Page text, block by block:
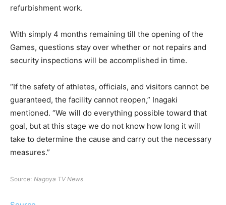
refurbishment work.
With simply 4 months remaining till the opening of the
Games, questions stay over whether or not repairs and
security inspections will be accomplished in time.
“If the safety of athletes, officials, and visitors cannot be
guaranteed, the facility cannot reopen,” Inagaki
mentioned. “We will do everything possible toward that
goal, but at this stage we do not know how long it will
take to determine the cause and carry out the necessary
measures.”
Source: Nagoya TV News